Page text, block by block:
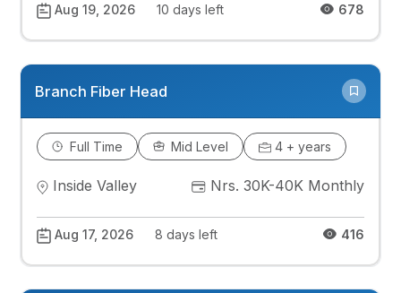
Aug 19, 2026 10 days left 678
Branch Fiber Head
Full Time Mid Level 4 + years
Inside Valley Nrs. 30K-40K Monthly
Aug 17, 2026 8 days left 416